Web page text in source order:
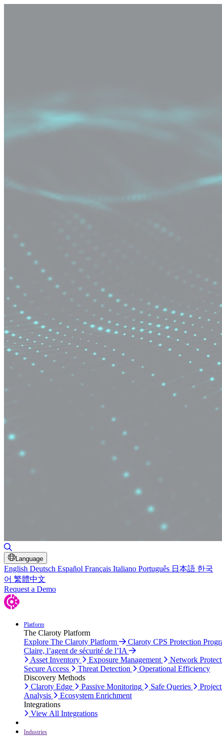
Language
English Deutsch Español Français Italiano Português 日本語 한국
어 繁體中文
Request a Demo
Platform
The Claroty Platform
Explore The Claroty Platform
Claroty CPS Protection
Claire, l’agent de sécurité de l’IA
Asset Inventory
Exposure Management
Network
Secure Access
Threat Detection
Operational Efficiency
Discovery Methods
Claroty Edge
Passive Monitoring Safe Queries
Analysis
Ecosystem Enrichment
Integrations
View All Integrations
Industries